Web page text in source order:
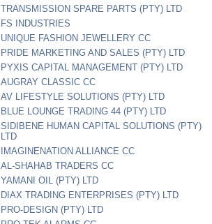
TRANSMISSION SPARE PARTS (PTY) LTD
FS INDUSTRIES
UNIQUE FASHION JEWELLERY CC
PRIDE MARKETING AND SALES (PTY) LTD
PYXIS CAPITAL MANAGEMENT (PTY) LTD
AUGRAY CLASSIC CC
AV LIFESTYLE SOLUTIONS (PTY) LTD
BLUE LOUNGE TRADING 44 (PTY) LTD
SIDIBENE HUMAN CAPITAL SOLUTIONS (PTY)
LTD
IMAGINENATION ALLIANCE CC
AL-SHAHAB TRADERS CC
YAMANI OIL (PTY) LTD
DIAX TRADING ENTERPRISES (PTY) LTD
PRO-DESIGN (PTY) LTD